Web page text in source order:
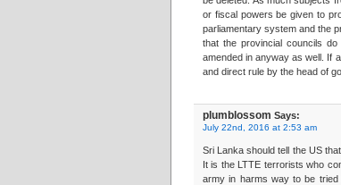
or fiscal powers be given to
parliamentary system and the
that the provincial councils
amended in anyway as well. If
and direct rule by the head of
plumblossom Says:
July 22nd, 2016 at 2:53 am
Sri Lanka should tell the US
It is the LTTE terrorists who
army in harms way to be